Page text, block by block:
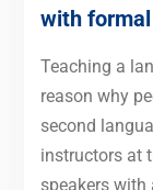
with
Teaching a
reason why
second
instructors at
speakers with